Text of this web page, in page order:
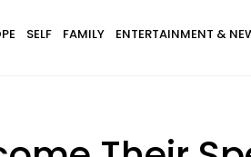
SELF FAMILY ENTERTAINMENT &